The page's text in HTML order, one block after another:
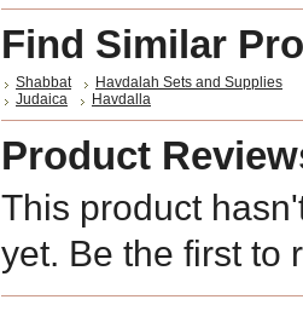
Find Similar
Shabbat
Havdalah Sets and Supplies
Judaica
Havdalla
Product
This product
yet. Be the first to